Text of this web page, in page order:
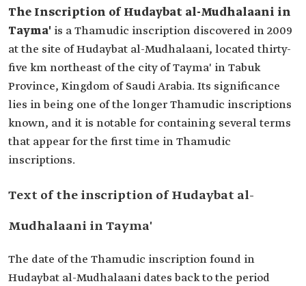
The Inscription of Hudaybat al-Mudhalaani in
Tayma' is a Thamudic inscription discovered in 2009
at the site of Hudaybat al-Mudhalaani, located thirty-
five km northeast of the city of Tayma' in Tabuk
Province, Kingdom of Saudi Arabia. Its significance
lies in being one of the longer Thamudic inscriptions
known, and it is notable for containing several terms
that appear for the first time in Thamudic
inscriptions.
Text of the inscription of Hudaybat al-
Mudhalaani in Tayma'
The date of the Thamudic inscription found in
Hudaybat al-Mudhalaani dates back to the period